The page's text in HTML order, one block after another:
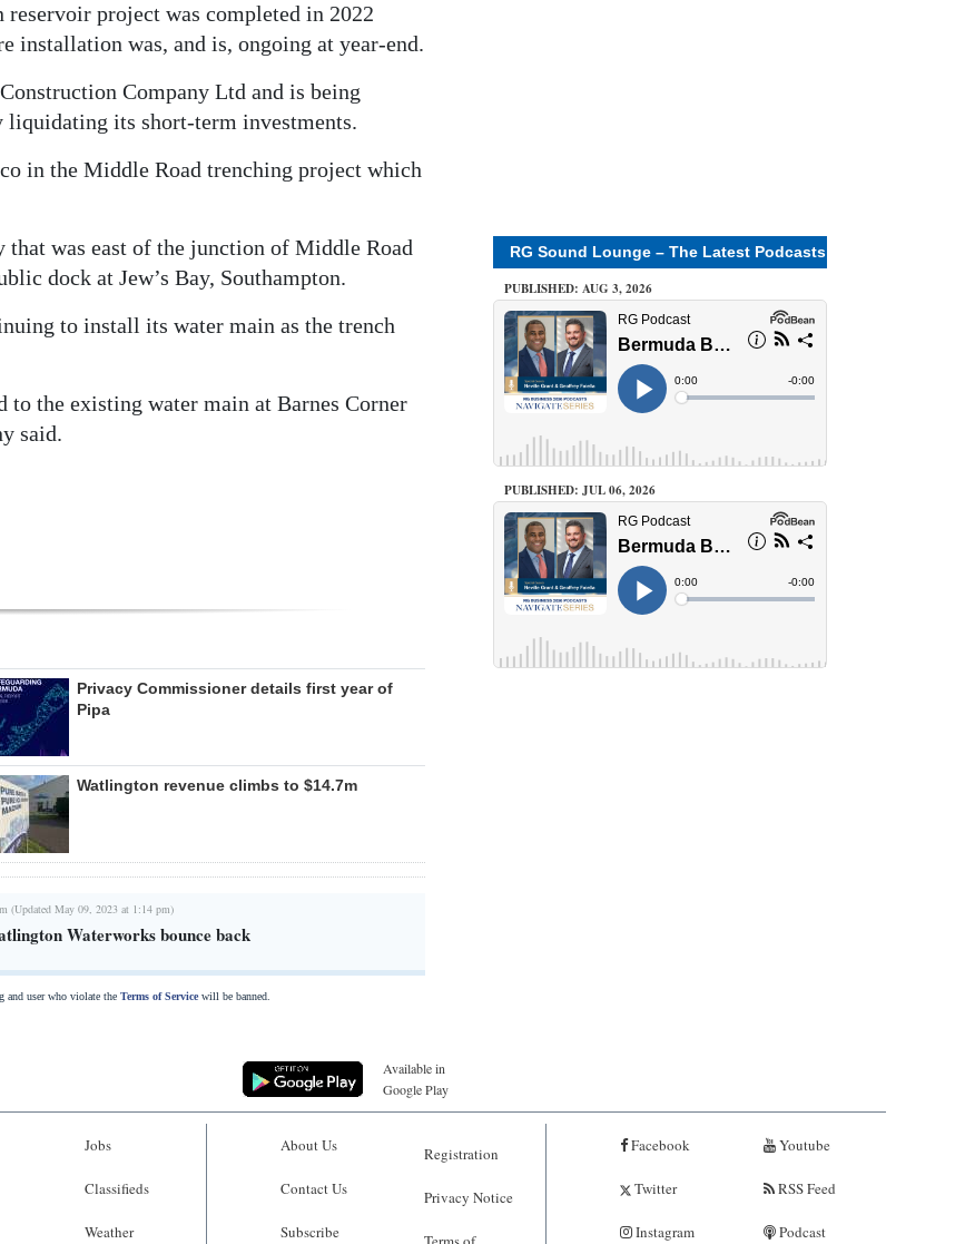
project was completed in 2022
was, and is, ongoing at year-end.
Company Ltd and is being
liquidating its short-term investments.
in the Middle Road trenching project which
was east of the junction of Middle Road
dock at Jew’s Bay, Southampton.
to install its water main as the trench
the existing water main at Barnes Corner
said.
Privacy Commissioner details first year of
Pipa
Watlington revenue climbs to $14.7m
(Updated May 09, 2023 at 1:14 pm)
Waterworks bounce back
and user who violate the Terms of Servicewill be banned.
RG Sound Lounge – The Latest Podcasts
PUBLISHED: AUG 3, 2026
PUBLISHED: JUL 06, 2026
Available in
Google Play
Jobs
Classifieds
Weather
About Us
Contact Us
Subscribe
Registration
Privacy Notice
Facebook
Twitter
Instagram
Youtube
RSS Feed
Podcast